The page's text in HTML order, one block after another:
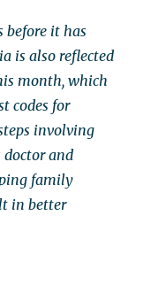
before it has
is also reflected
month, which
codes for
involving
doctor and
family
in better